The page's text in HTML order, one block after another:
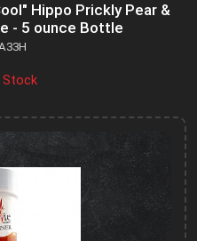
Hippo Prickly Pear &
- 5 ounce Bottle